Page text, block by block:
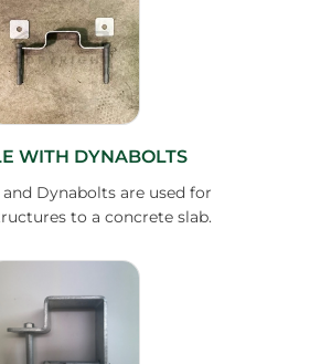
WITH DYNABOLTS
and Dynabolts are used for
to a concrete slab.